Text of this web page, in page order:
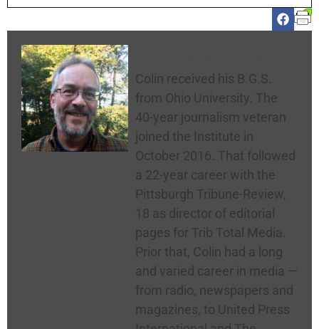
Colin received his B.G.S.
from Ohio University. The
40-year journalism veteran
joined the Institute in
October 2016. That followed
a 22-year career with the
Pittsburgh Tribune-Review,
18 as director of editorial
pages for Trib Total Media.
Prior that, Colin had a long
and varied career in media —
from radio, newspapers and
magazines, to United Press